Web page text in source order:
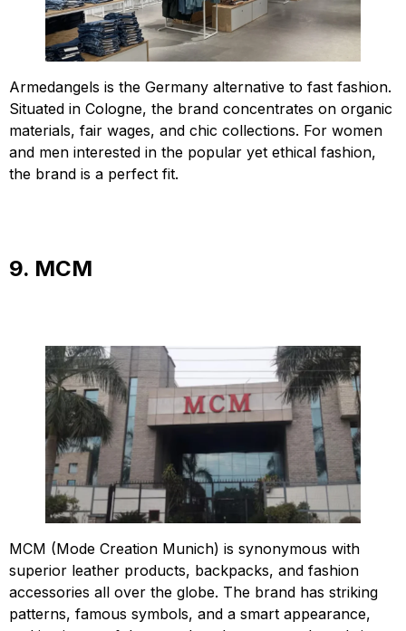
Armedangels is the Germany alternative to fast fashion.
Situated in Cologne, the brand concentrates on organic
materials, fair wages, and chic collections. For women
and men interested in the popular yet ethical fashion,
the brand is a perfect fit.
9. MCM
MCM (Mode Creation Munich) is synonymous with
superior leather products, backpacks, and fashion
accessories all over the globe. The brand has striking
patterns, famous symbols, and a smart appearance,